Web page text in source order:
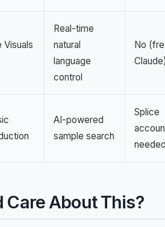
Visuals
Real-time
natural
language
control
No
AI-powered
sample search
Splice
Care About This?